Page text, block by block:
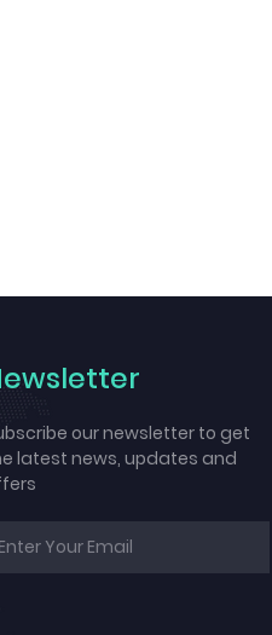
our newsletter to get
latest news, updates and